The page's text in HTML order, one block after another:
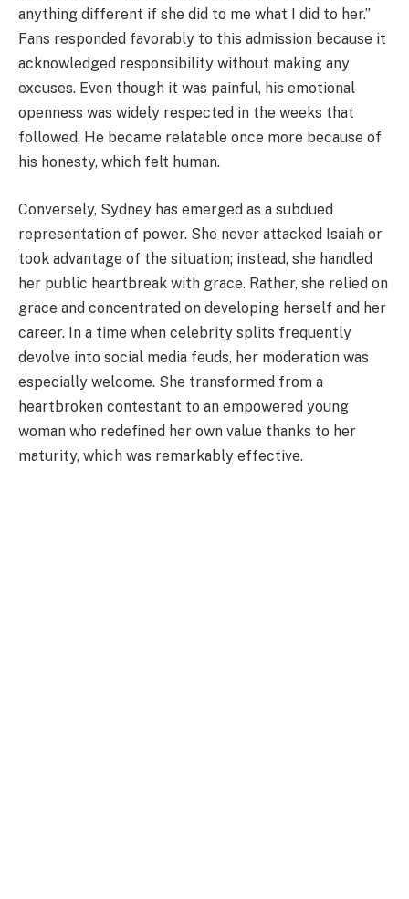
anything different if she did to me what I did to her.”
Fans responded favorably to this admission because it
acknowledged responsibility without making any
excuses. Even though it was painful, his emotional
openness was widely respected in the weeks that
followed. He became relatable once more because of
his honesty, which felt human.
Conversely, Sydney has emerged as a subdued
representation of power. She never attacked Isaiah or
took advantage of the situation; instead, she handled
her public heartbreak with grace. Rather, she relied on
grace and concentrated on developing herself and her
career. In a time when celebrity splits frequently
devolve into social media feuds, her moderation was
especially welcome. She transformed from a
heartbroken contestant to an empowered young
woman who redefined her own value thanks to her
maturity, which was remarkably effective.